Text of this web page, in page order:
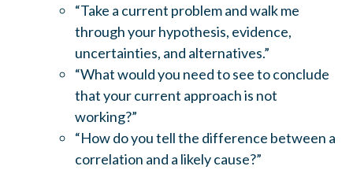
“Take a current problem and walk me
through your hypothesis, evidence,
uncertainties, and alternatives.”
“What would you need to see to conclude
that your current approach is not
working?”
“How do you tell the difference between a
correlation and a likely cause?”